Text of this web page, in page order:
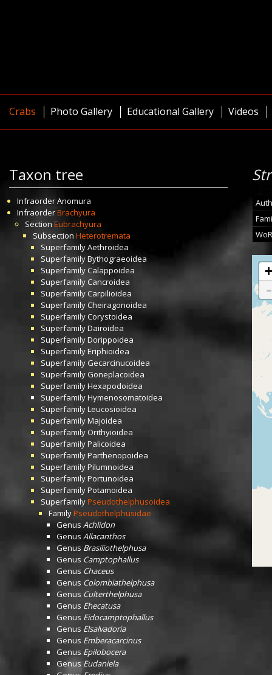
Crabs Photo Gallery Educational Gallery Videos
Taxon tree
InfraorderAnomura
InfraorderBrachyura
Section Eubrachyura
Subsection Heterotremata
SuperfamilyAethroidea
SuperfamilyBythograeoidea
SuperfamilyCalappoidea
Superfamily Cancroidea
SuperfamilyCarpilioidea
SuperfamilyCheiragonoidea
SuperfamilyCorystoidea
SuperfamilyDairoidea
SuperfamilyDorippoidea
SuperfamilyEriphioidea
Superfamily Gecarcinucoidea
SuperfamilyGoneplacoidea
SuperfamilyHexapodoidea
SuperfamilyHymenosomatoidea
SuperfamilyLeucosioidea
SuperfamilyMajoidea
Superfamily Orithyioidea
SuperfamilyPalicoidea
SuperfamilyParthenopoidea
SuperfamilyPilumnoidea
SuperfamilyPortunoidea
SuperfamilyPotamoidea
SuperfamilyPseudothelphusoidea
FamilyPseudothelphusidae
Genus Achlidon
Genus Allacanthos
Genus Brasiliothelphusa
Genus Camptophallus
Genus Chaceus
Genus Colombiathelphusa
Genus Culterthelphusa
Genus Ehecatusa
Genus Eidocamptophallus
Genus Elsalvadoria
Genus Emberacarcinus
Genus Epilobocera
Genus Eudaniela
+